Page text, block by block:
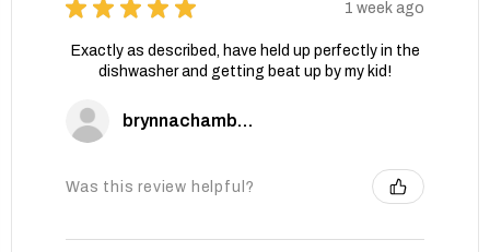
★ ★ ★ ★ ★ 1 week ago
Exactly as described, have held up perfectly in the
dishwasher and getting beat up by my kid!
brynnachambers
Was this review helpful?